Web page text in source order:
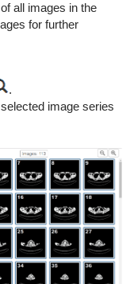
all images in the
for further
.
image series